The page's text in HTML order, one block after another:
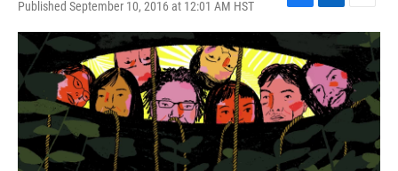
Published September 10, 2016 at 12:01 AM HST
F
a
c
e
b
o
o
k
L
i
k
d
I
n
E
m
a
l